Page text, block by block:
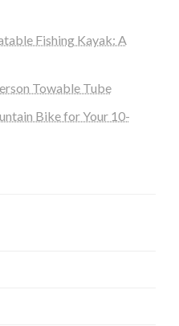
Fishing Kayak: A
Towable Tube
Bike for Your 10-